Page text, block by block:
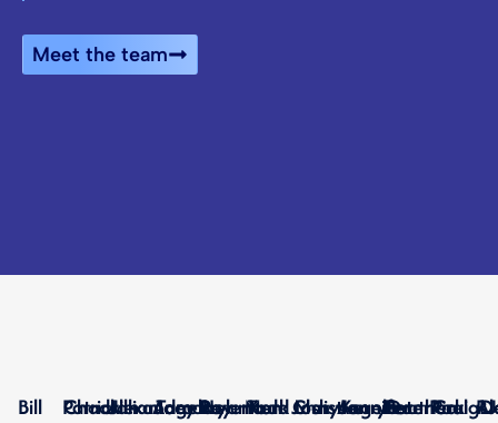
Meet the team
Bill
PatrickAlexandra
ChadJan Angela
JillianJoeyBryan
Tamara
Rey Mark
HelenaToddJosh
Ken ChristianAngela
MaryJenniferHeather
KerryPeterRick
Dan Paul RJ
Craig